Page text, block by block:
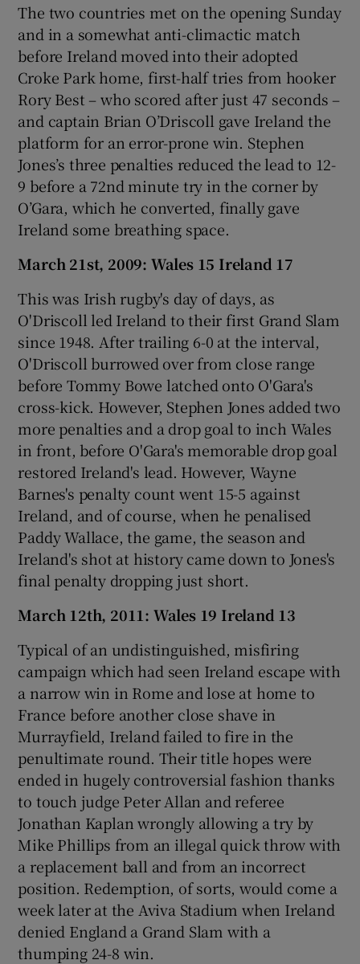
The two countries met on the opening Sunday
and in a somewhat anti-climactic match
before Ireland moved into their adopted
Croke Park home, first-half tries from hooker
Rory Best – who scored after just 47 seconds –
and captain Brian O’Driscoll gave Ireland the
platform for an error-prone win. Stephen
Jones’s three penalties reduced the lead to 12-
9 before a 72nd minute try in the corner by
O’Gara, which he converted, finally gave
Ireland some breathing space.
March 21st, 2009: Wales 15 Ireland 17
This was Irish rugby's day of days, as
O'Driscoll led Ireland to their first Grand Slam
since 1948. After trailing 6-0 at the interval,
O'Driscoll burrowed over from close range
before Tommy Bowe latched onto O'Gara's
cross-kick. However, Stephen Jones added two
more penalties and a drop goal to inch Wales
in front, before O'Gara's memorable drop goal
restored Ireland's lead. However, Wayne
Barnes's penalty count went 15-5 against
Ireland, and of course, when he penalised
Paddy Wallace, the game, the season and
Ireland's shot at history came down to Jones's
final penalty dropping just short.
March 12th, 2011: Wales 19 Ireland 13
Typical of an undistinguished, misfiring
campaign which had seen Ireland escape with
a narrow win in Rome and lose at home to
France before another close shave in
Murrayfield, Ireland failed to fire in the
penultimate round. Their title hopes were
ended in hugely controversial fashion thanks
to touch judge Peter Allan and referee
Jonathan Kaplan wrongly allowing a try by
Mike Phillips from an illegal quick throw with
a replacement ball and from an incorrect
position. Redemption, of sorts, would come a
week later at the Aviva Stadium when Ireland
denied England a Grand Slam with a
thumping 24-8 win.